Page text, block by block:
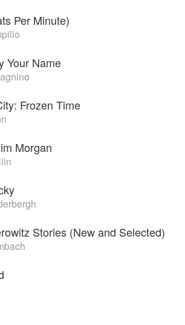
Per Minute)
Your Name
Frozen Time
Morgan
Stories (New and Selected)